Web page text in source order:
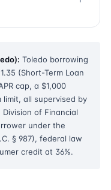
Toledo borrowing
(Short-Term Loan
cap, a $1,000
limit, all supervised by
of Financial
under the
§ 987), federal law
credit at 36%.